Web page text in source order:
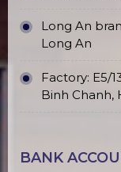
Long An
Long An
Factory: E5/
Binh Chanh,
BANK